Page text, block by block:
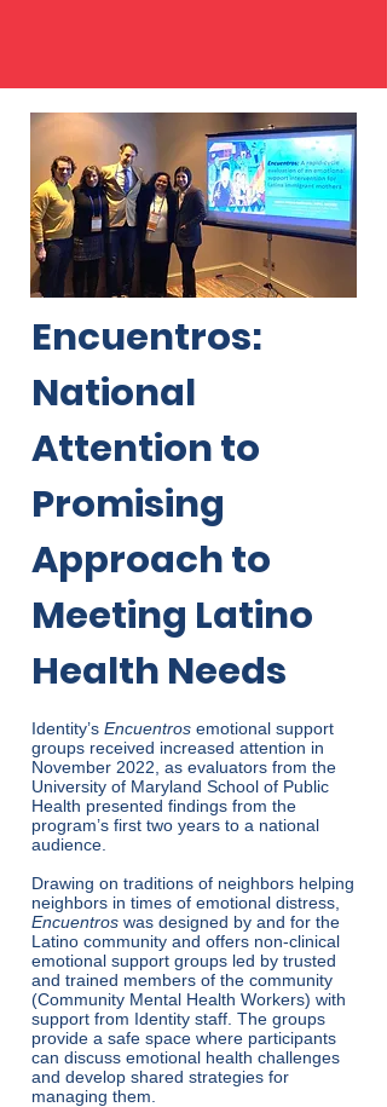
Encuentros:
National
Attention to
Promising
Approach to
Meeting Latino
Health Needs
Identity’s Encuentros emotional support
groups received increased attention in
November 2022, as evaluators from the
University of Maryland School of Public
Health presented findings from the
program’s first two years to a national
audience.
Drawing on traditions of neighbors helping
neighbors in times of emotional distress,
Encuentros was designed by and for the
Latino community and offers non-clinical
emotional support groups led by trusted
and trained members of the community
(Community Mental Health Workers) with
support from Identity staff. The groups
provide a safe space where participants
can discuss emotional health challenges
and develop shared strategies for
managing them.